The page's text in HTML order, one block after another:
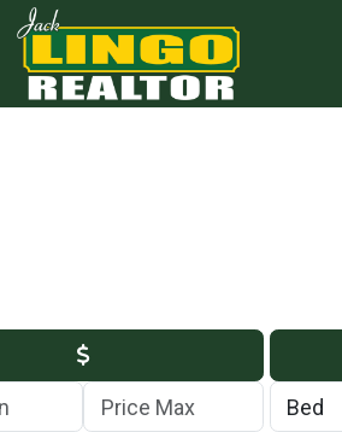
Skip to main content
Skip to bottom section
Skip to footer
Max Price